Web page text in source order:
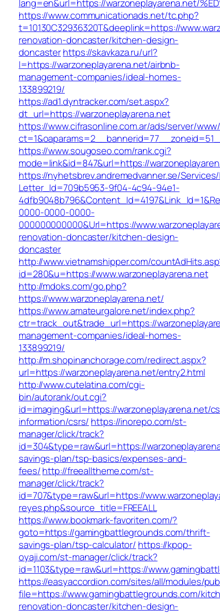
lang=en&url=https://warzoneplayarena.net/
https://www.communicationads.net/tc.php?
t=10130C32936320T&deeplink=https://
renovation-doncaster/kitchen-design-
doncasterhttps://skavkaza.ru/url?
l=https://warzoneplayarena.net/airbnb-
management-companies/ideal-homes-
133899219/
https://ad1.dyntracker.com/set.aspx?
dt_url=https://warzoneplayarena.net
https://www.cifrasonline.com.ar/ads/server/
https://www.sougoseo.com/rank.cgi?
mode=link&id=847&url=https://
https://nyhetsbrev.andremedvanner.se/
Letter_Id=709b5953-9f04-4c94-94e1-
0000-0000-0000-
000000000000&Url=https://
renovation-doncaster/kitchen-design-
doncaster
http://www.vietnamshipper.com/
id=280&u=https://www.warzoneplayarena.net
http://mdoks.com/go.php?
https://www.warzoneplayarena.net/
https://www.amateurgalore.net/index.php?
ctr=track_out&trade_url=https://
management-companies/ideal-homes-
133899219/
http://m.shopinanchorage.com/redirect.aspx?
url=https://warzoneplayarena.net/entry2.html
http://www.cutelatina.com/cgi-
bin/autorank/out.cgi?
id=imaging&url=https://warzoneplayarena.net/
information/csrs/ https://inorepo.com/st-
manager/click/track?
id=304&type=raw&url=https://
savings-plan/tsp-basics/expenses-and-
fees/http://freealltheme.com/st-
manager/click/track?
id=707&type=raw&url=https://
reyes.php&source_title=FREEALL
https://www.bookmark-favoriten.com/?
goto=https://gamingbattlegrounds.com/thrift-
savings-plan/tsp-calculator/ https://kpop-
oyaji.com/st-manager/click/track?
id=1103&type=raw&url=https://
https://easyaccordion.com/sites/all/modules/
file=https://www.gamingbattlegrounds.com/
renovation-doncaster/kitchen-design-